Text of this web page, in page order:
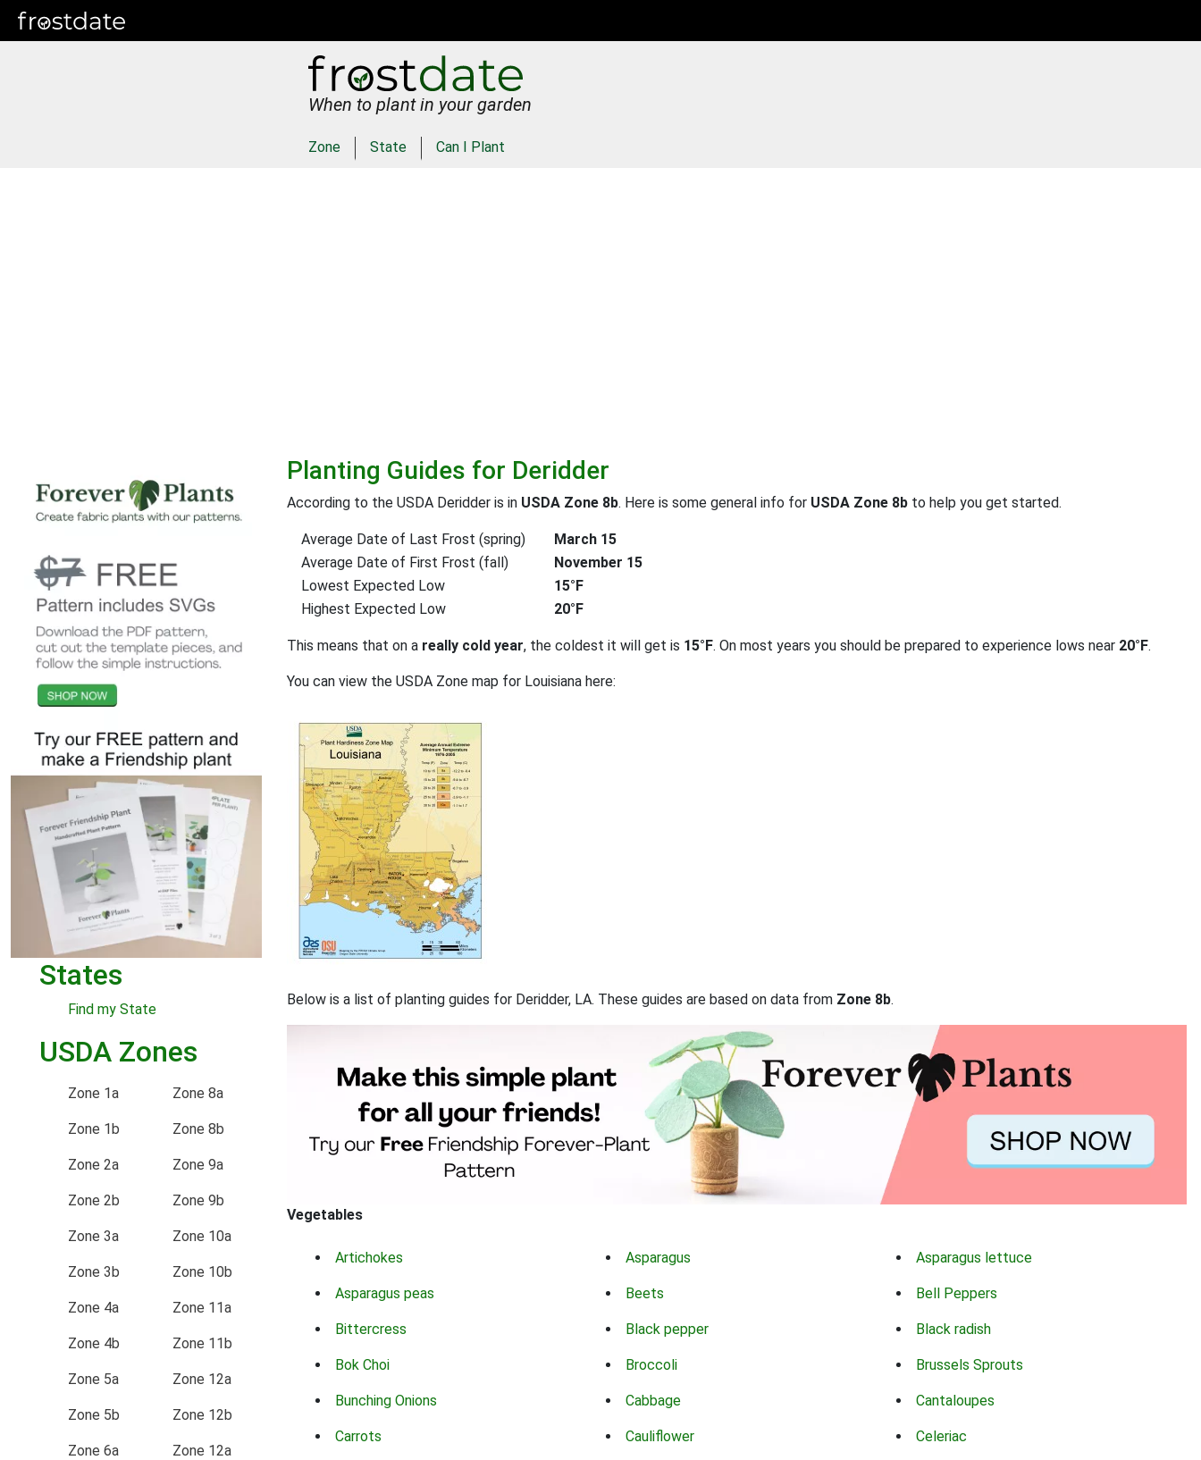
When to plant in your garden
Zone State Can I Plant
States
Find my State
USDA Zones
Zone 1a
Zone 1b
Zone 2a
Zone 2b
Zone 3a
Zone 3b
Zone 4a
Zone 4b
Zone 5a
Zone 5b
Zone 6a
Zone 8a
Zone 8b
Zone 9a
Zone 9b
Zone 10a
Zone 10b
Zone 11a
Zone 11b
Zone 12a
Zone 12b
Zone 12a
Planting Guides for Deridder
According to the USDA Deridder is in USDA Zone 8b. Here is some general info for USDA Zone 8b to help you get started.
Average Date of Last Frost (spring)
March 15
Average Date of First Frost (fall)
November 15
Lowest Expected Low
15°F
Highest Expected Low
20°F
This means that on a really cold year, the coldest it will get is 15°F. On most years you should be prepared to experience lows near 20°F.
You can view the USDA Zone map for Louisiana here:
Below is a list of planting guides for Deridder, LA. These guides are based on data from Zone 8b.
Vegetables
Artichokes Asparagus Asparagus lettuce
Asparagus peas Beets Bell Peppers
Bittercress Black pepper Black radish
Bok Choi Broccoli Brussels Sprouts
Bunching Onions Cabbage Cantaloupes
Carrots Cauliflower Celeriac